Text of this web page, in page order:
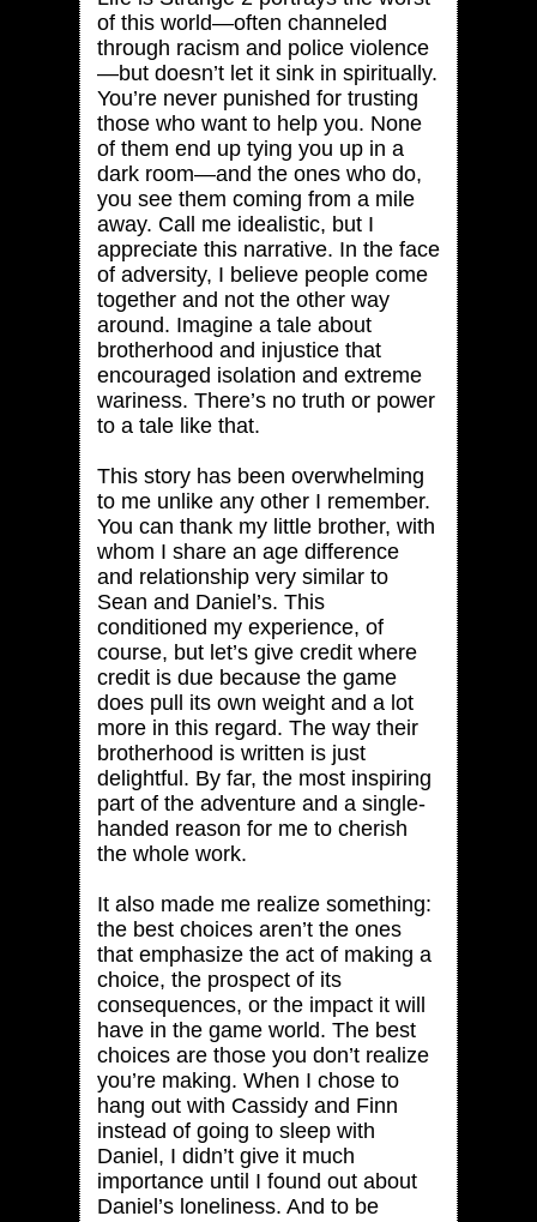
of this world—often channeled
through racism and police violence
—but doesn’t let it sink in spiritually.
You’re never punished for trusting
those who want to help you. None
of them end up tying you up in a
dark room—and the ones who do,
you see them coming from a mile
away. Call me idealistic, but I
appreciate this narrative. In the face
of adversity, I believe people come
together and not the other way
around. Imagine a tale about
brotherhood and injustice that
encouraged isolation and extreme
wariness. There’s no truth or power
to a tale like that.
This story has been overwhelming
to me unlike any other I remember.
You can thank my little brother, with
whom I share an age difference
and relationship very similar to
Sean and Daniel’s. This
conditioned my experience, of
course, but let’s give credit where
credit is due because the game
does pull its own weight and a lot
more in this regard. The way their
brotherhood is written is just
delightful. By far, the most inspiring
part of the adventure and a single-
handed reason for me to cherish
the whole work.
It also made me realize something:
the best choices aren’t the ones
that emphasize the act of making a
choice, the prospect of its
consequences, or the impact it will
have in the game world. The best
choices are those you don’t realize
you’re making. When I chose to
hang out with Cassidy and Finn
instead of going to sleep with
Daniel, I didn’t give it much
importance until I found out about
Daniel’s loneliness. And to be